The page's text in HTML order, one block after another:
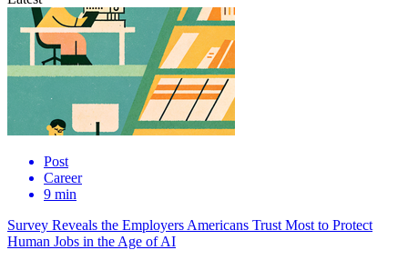
Post
Career
9 min
Survey Reveals the Employers Americans Trust Most to Protect
Human Jobs in the Age of AI